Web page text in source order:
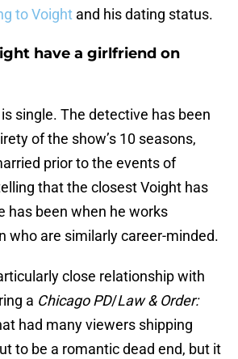
to Voight and his dating status.
have a girlfriend on
single. The detective has been
of the show’s 10 seasons,
prior to the events of
that the closest Voight has
has been when he works
who are similarly career-minded.
close relationship with
a Chicago PD/Law & Order:
had many viewers shipping
to be a romantic dead end, but it